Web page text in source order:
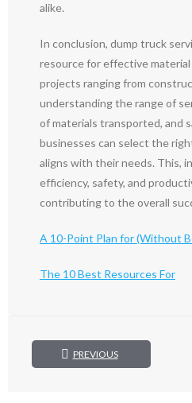
alike.
In conclusion, dump truck
resource for effective
projects ranging from
understanding the range of
of materials transported, and
businesses can select the
aligns with their needs. This,
efficiency, safety, and
contributing to the overall
A 10-Point Plan for (Without
The 10 Best Resources For
PREVIOUS